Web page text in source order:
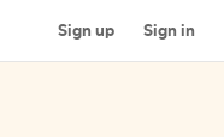
Sign up Sign in